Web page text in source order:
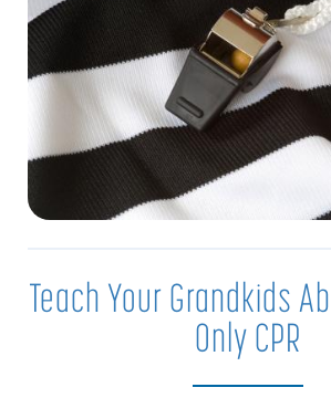
Teach Your Grandkids
Only CPR